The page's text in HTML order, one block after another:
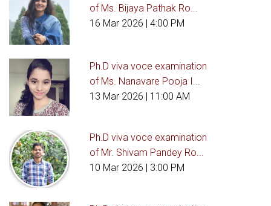
of Ms. Bijaya Pathak Ro...
16 Mar 2026 | 4:00 PM
Ph.D viva voce examination
of Ms. Nanavare Pooja I...
13 Mar 2026 | 11:00 AM
Ph.D viva voce examination
of Mr. Shivam Pandey Ro...
10 Mar 2026 | 3:00 PM